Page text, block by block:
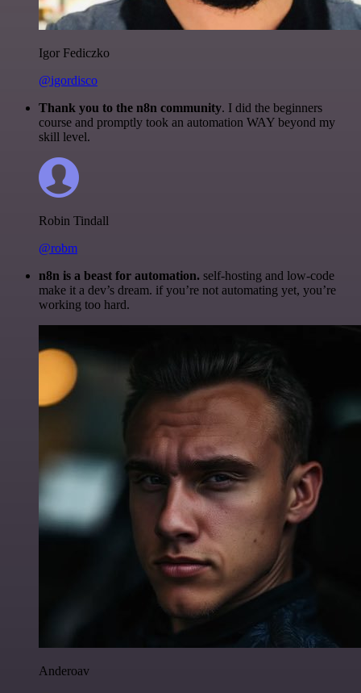
Igor Fediczko
@igordisco
Thank you to the n8n community. I did the beginners
course and promptly took an automation WAY beyond my
skill level.
Robin Tindall
@robm
n8n is a beast for automation. self-hosting and low-code
make it a dev’s dream. if you’re not automating yet, you’re
working too hard.
Anderoav